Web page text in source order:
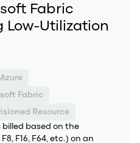
Fabric
Low-Utilization
Azure
Fabric
Resource
billed based on the
F16, F64, etc.) on an